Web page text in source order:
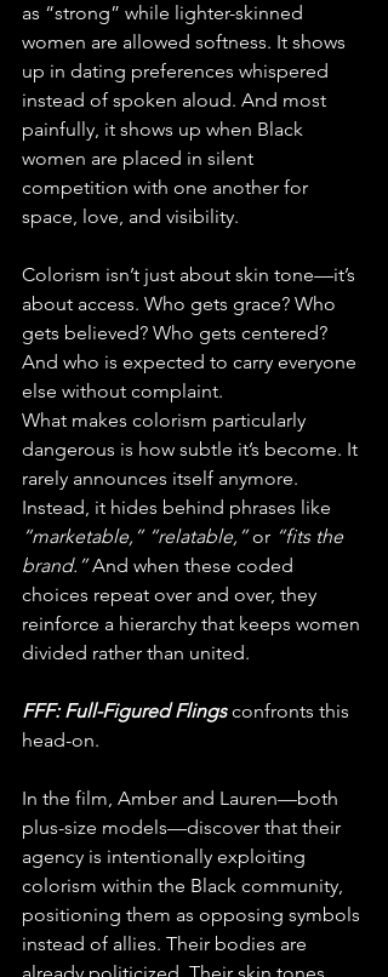
as “strong” while lighter-skinned
women are allowed softness. It shows
up in dating preferences whispered
instead of spoken aloud. And most
painfully, it shows up when Black
women are placed in silent
competition with one another for
space, love, and visibility.
Colorism isn’t just about skin tone—it’s
about access. Who gets grace? Who
gets believed? Who gets centered?
And who is expected to carry everyone
else without complaint.
What makes colorism particularly
dangerous is how subtle it’s become. It
rarely announces itself anymore.
Instead, it hides behind phrases like
“marketable,” “relatable,” or “fits the
brand.” And when these coded
choices repeat over and over, they
reinforce a hierarchy that keeps women
divided rather than united.
FFF: Full-Figured Flings confronts this
head-on.
In the film, Amber and Lauren—both
plus-size models—discover that their
agency is intentionally exploiting
colorism within the Black community,
positioning them as opposing symbols
instead of allies. Their bodies are